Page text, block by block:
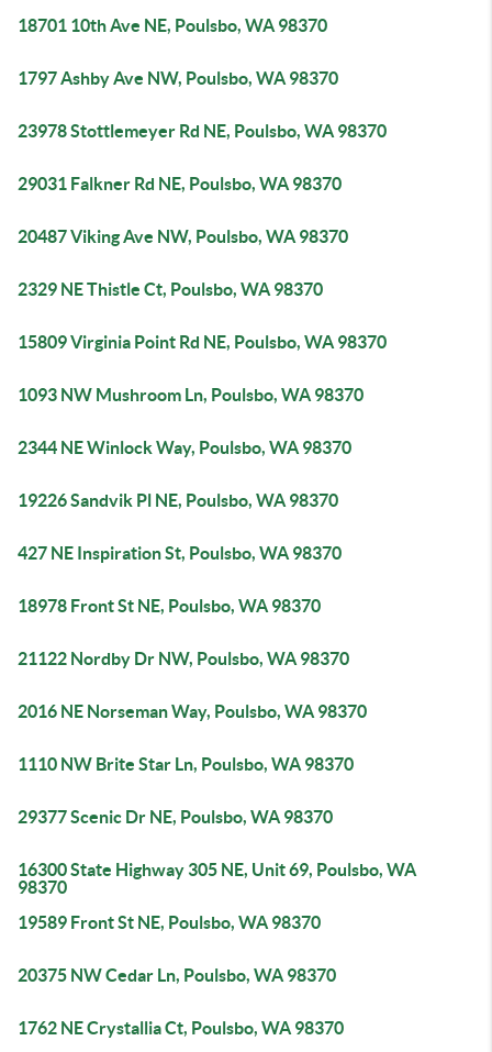
18701 10th Ave NE, Poulsbo, WA 98370
1797 Ashby Ave NW, Poulsbo, WA 98370
23978 Stottlemeyer Rd NE, Poulsbo, WA 98370
29031 Falkner Rd NE, Poulsbo, WA 98370
20487 Viking Ave NW, Poulsbo, WA 98370
2329 NE Thistle Ct, Poulsbo, WA 98370
15809 Virginia Point Rd NE, Poulsbo, WA 98370
1093 NW Mushroom Ln, Poulsbo, WA 98370
2344 NE Winlock Way, Poulsbo, WA 98370
19226 Sandvik Pl NE, Poulsbo, WA 98370
427 NE Inspiration St, Poulsbo, WA 98370
18978 Front St NE, Poulsbo, WA 98370
21122 Nordby Dr NW, Poulsbo, WA 98370
2016 NE Norseman Way, Poulsbo, WA 98370
1110 NW Brite Star Ln, Poulsbo, WA 98370
29377 Scenic Dr NE, Poulsbo, WA 98370
16300 State Highway 305 NE, Unit 69, Poulsbo, WA
98370
19589 Front St NE, Poulsbo, WA 98370
20375 NW Cedar Ln, Poulsbo, WA 98370
1762 NE Crystallia Ct, Poulsbo, WA 98370